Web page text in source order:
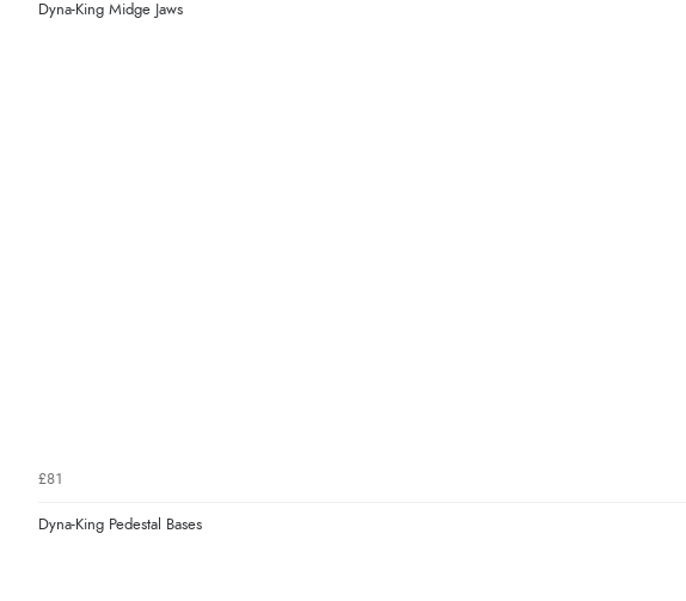
Dyna-King Midge Jaws
£81
Dyna-King Pedestal Bases